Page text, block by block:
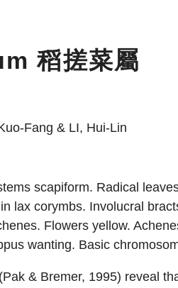
稻搓菜屬
Fang & LI, Hui-Lin
scapiform. Radical
lax corymbs. Involucral
Flowers yellow.
wanting. Basic
& Bremer, 1995) reveal